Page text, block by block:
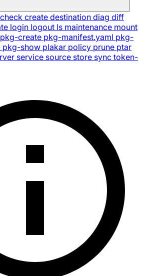
check create destination diag diff
login logout ls maintenance mount
pkg-create pkg-manifest.yaml pkg-
pkg-show plakar policy prune ptar
service source store sync token-